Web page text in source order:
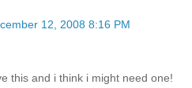
12, 2008 8:16 PM
this and i think i might need one!